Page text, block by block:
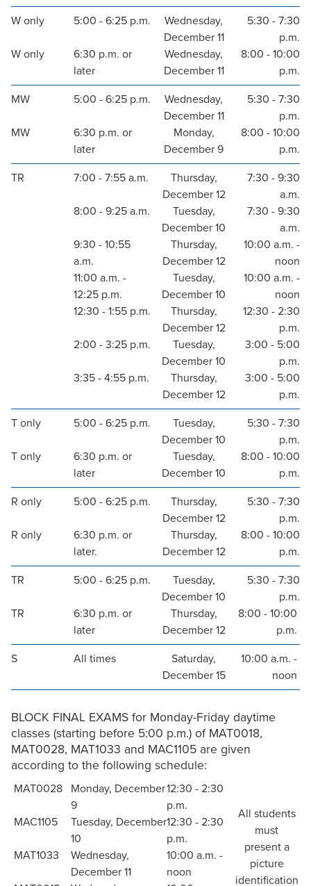
W only 5:00 - 6:25 p.m.
Wednesday,
December 11
5:30 - 7:30
p.m.
W only
6:30 p.m. or
later
Wednesday,
December 11
8:00 - 10:00
p.m.
MW 5:00 - 6:25 p.m.
Wednesday,
December 11
5:30 - 7:30
p.m.
MW
6:30 p.m. or
later
Monday,
December 9
8:00 - 10:00
p.m.
TR 7:00 - 7:55 a.m.
Thursday,
December 12
7:30 - 9:30
a.m.
8:00 - 9:25 a.m.
Tuesday,
December 10
7:30 - 9:30
a.m.
9:30 - 10:55
a.m.
Thursday,
December 12
10:00 a.m. -
noon
11:00 a.m. -
12:25 p.m.
Tuesday,
December 10
10:00 a.m. -
noon
12:30 - 1:55 p.m.
Thursday,
December 12
12:30 - 2:30
p.m.
2:00 - 3:25 p.m.
Tuesday,
December 10
3:00 - 5:00
p.m.
3:35 - 4:55 p.m.
Thursday,
December 12
3:00 - 5:00
p.m.
T only 5:00 - 6:25 p.m.
Tuesday,
December 10
5:30 - 7:30
p.m.
T only
6:30 p.m. or
later
Tuesday,
December 10
8:00 - 10:00
p.m.
R only 5:00 - 6:25 p.m.
Thursday,
December 12
5:30 - 7:30
p.m.
R only
6:30 p.m. or
later.
Thursday,
December 12
8:00 - 10:00
p.m.
TR 5:00 - 6:25 p.m.
Tuesday,
December 10
5:30 - 7:30
p.m.
TR
6:30 p.m. or
later
Thursday,
December 12
8:00 - 10:00
p.m.
S All times
Saturday,
December 15
10:00 a.m. -
noon
BLOCK FINAL EXAMS for Monday-Friday daytime
classes (starting before 5:00 p.m.) of MAT0018,
MAT0028, MAT1033 and MAC1105 are given
according to the following schedule:
MAT0028
Monday, December
9
12:30 - 2:30
p.m.
All students
must
present a
picture
identification
MAC1105
Tuesday, December
10
12:30 - 2:30
p.m.
MAT1033
Wednesday,
December 11
10:00 a.m. -
noon